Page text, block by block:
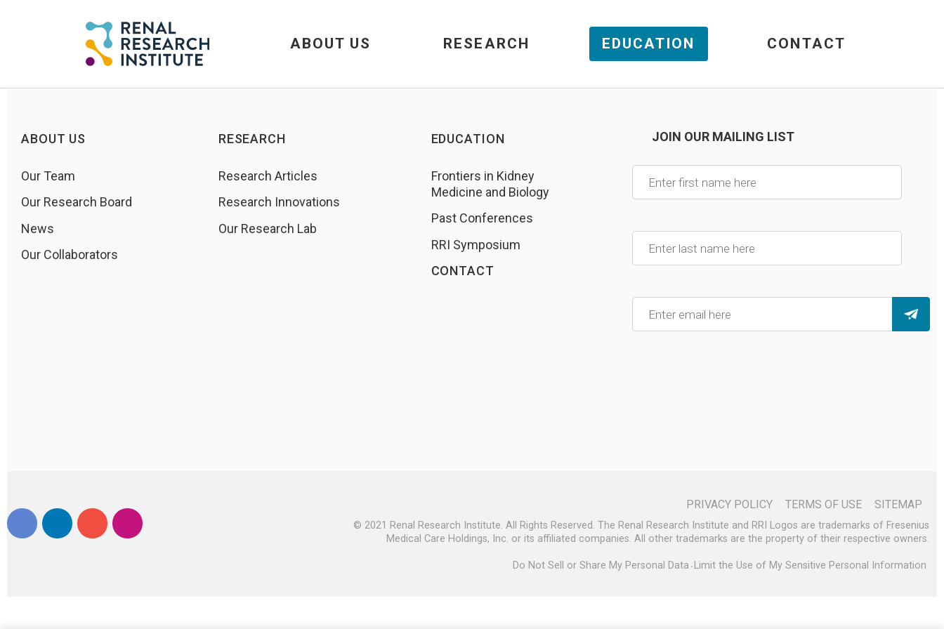
ABOUT US RESEARCH EDUCATION CONTACT
ABOUT US
Our Team
Our Research Board
News
Our Collaborators
RESEARCH
Research Articles
Research Innovations
Our Research Lab
EDUCATION
Frontiers in Kidney
Medicine and Biology
Past Conferences
RRI Symposium
CONTACT
JOIN OUR MAILING LIST
PRIVACY POLICY TERMS OF USE SITEMAP
© 2021 Renal Research Institute. All Rights Reserved. The Renal Research Institute and RRI Logos are trademarks of Fresenius
Medical Care Holdings, Inc. or its affiliated companies. All other trademarks are the property of their respective owners.
Do Not Sell or Share My Personal Data • Limit the Use of My Sensitive Personal Information